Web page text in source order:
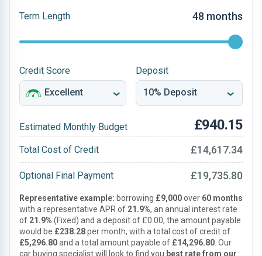
Term Length 48 months
Credit Score Deposit
Estimated Monthly Budget £940.15
Total Cost of Credit £14,617.34
Optional Final Payment £19,735.80
Representative example: borrowing £9,000over 60 months
with a representative APR of 21.9%, an annual interest rate
of 21.9% (Fixed) and a deposit of £0.00, the amount payable
would be £238.28per month, with a total cost of credit of
£5,296.80and a total amount payable of £14,296.80 . Our
car buying specialist will look to find you best rate from our